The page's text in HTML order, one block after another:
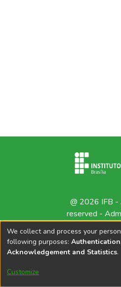
@ 2026 IFB -
reserved -
We collect and process your
following purposes:
Acknowledgement and Statistics.
Customize